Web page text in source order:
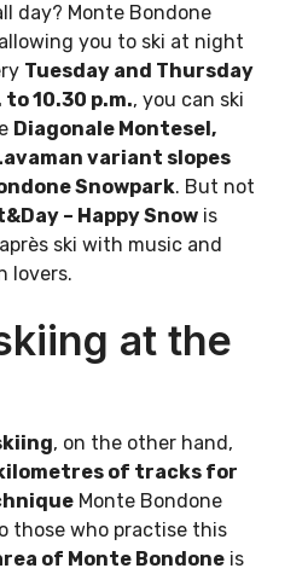
day? Monte Bondone
you to ski at night
Tuesday and Thursday
10.30 p.m., you can ski
Diagonale Montesel,
variant slopes
Snowpark. But not
– Happy Snow is
ski with music and
lovers.
at the
, on the other hand,
of tracks for
Monte Bondone
those who practise this
of Monte Bondone is